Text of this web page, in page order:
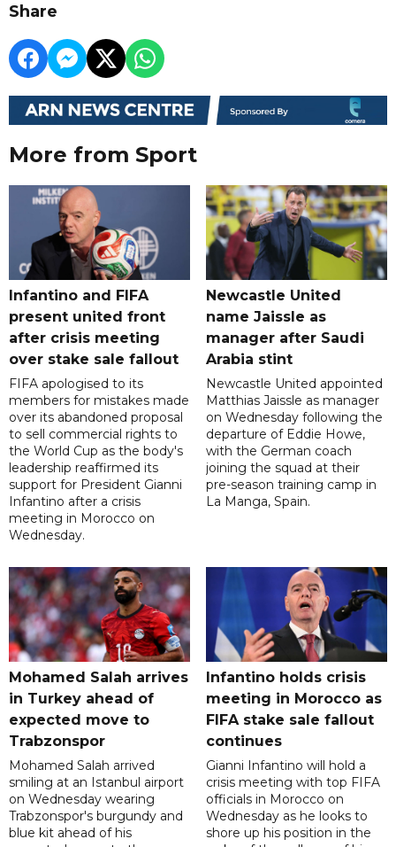
Share
More from Sport
Infantino and FIFA
present united front
after crisis meeting
over stake sale fallout
FIFA apologised to its
members for mistakes made
over its abandoned proposal
to sell commercial rights to
the World Cup as the body's
leadership reaffirmed its
support for President Gianni
Infantino after a crisis
meeting in Morocco on
Wednesday.
Newcastle United
name Jaissle as
manager after Saudi
Arabia stint
Newcastle United appointed
Matthias Jaissle as manager
on Wednesday following the
departure of Eddie Howe,
with the German coach
joining the squad at their
pre-season training camp in
La Manga, Spain.
Mohamed Salah arrives
in Turkey ahead of
expected move to
Trabzonspor
Mohamed Salah arrived
smiling at an Istanbul airport
on Wednesday wearing
Trabzonspor's burgundy and
blue kit ahead of his
Infantino holds crisis
meeting in Morocco as
FIFA stake sale fallout
continues
Gianni Infantino will hold a
crisis meeting with top FIFA
officials in Morocco on
Wednesday as he looks to
shore up his position in the